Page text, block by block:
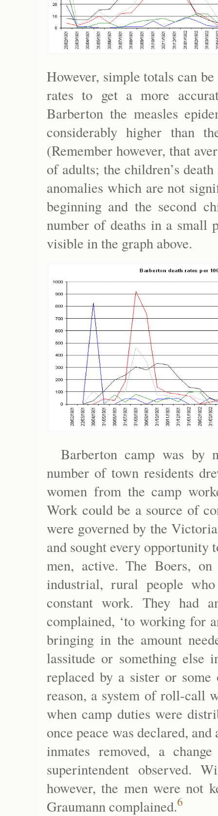
However, simple totals can
rates to get a more
Barberton the measles
considerably higher than
(Remember however, that
of adults; the children’s
anomalies which are not
beginning and the second
number of deaths in a small
visible in the graph above.
Barberton camp was by
number of town residents
women from the camp
Work could be a source of
were governed by the
and sought every opportunity
men, active. The Boers,
industrial, rural people
constant work. They had
complained, ‘to working for
bringing in the amount
lassitude or something else
replaced by a sister or some
reason, a system of roll-call
when camp duties were
once peace was declared,
inmates removed, a
superintendent observed.
however, the men were not
Graumann complained.6